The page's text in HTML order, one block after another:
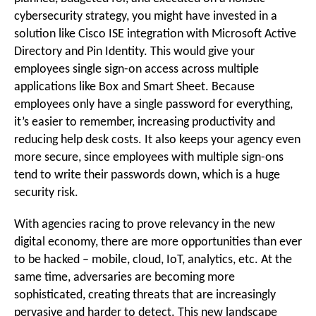
cybersecurity strategy, you might have invested in a
solution like Cisco ISE integration with Microsoft Active
Directory and Pin Identity. This would give your
employees single sign-on access across multiple
applications like Box and Smart Sheet. Because
employees only have a single password for everything,
it’s easier to remember, increasing productivity and
reducing help desk costs. It also keeps your agency even
more secure, since employees with multiple sign-ons
tend to write their passwords down, which is a huge
security risk.
With agencies racing to prove relevancy in the new
digital economy, there are more opportunities than ever
to be hacked – mobile, cloud, IoT, analytics, etc. At the
same time, adversaries are becoming more
sophisticated, creating threats that are increasingly
pervasive and harder to detect. This new landscape